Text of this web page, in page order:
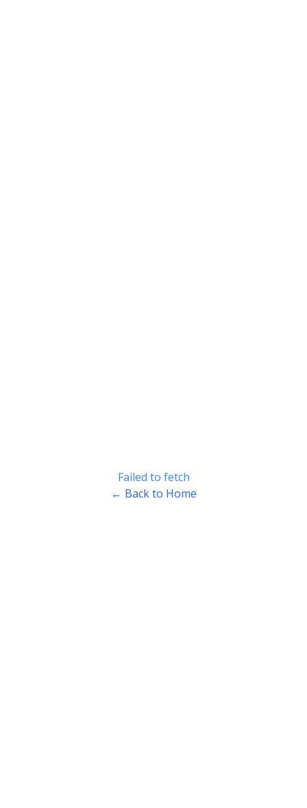
Failed to fetch
← Back to Home